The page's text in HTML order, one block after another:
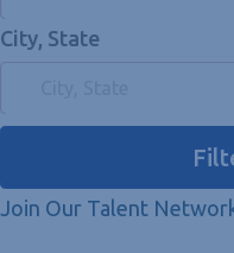
City, State
Join Our Talent